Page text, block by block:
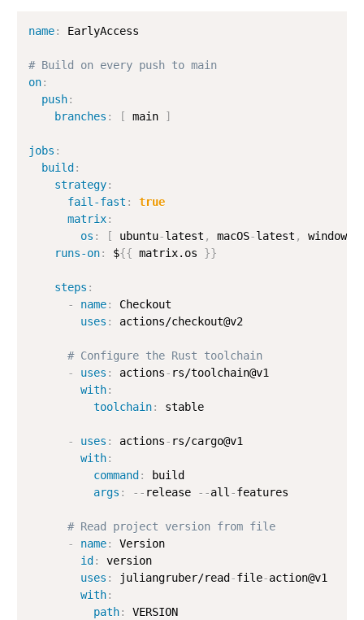
name: EarlyAccess
# Build on every push to main
on:
push:
branches : [ main ]
jobs :
build :
strategy:
fail-fast :
true
matrix:
os : [ ubuntu-latest , macOS-latest , windows
runs-on: ${{ matrix.os }}
steps :
-
name:
Checkout
uses : actions/checkout@v2
# Configure the Rust toolchain
-
uses : actions- rs/toolchain@v1
with:
toolchain: stable
- uses : actions- rs/cargo@v1
with:
command :
build
args : - - release - -all -features
# Read project version from file
-
name:
Version
id :
version
uses : juliangruber/read -file-action@v1
with:
path:
VERSION